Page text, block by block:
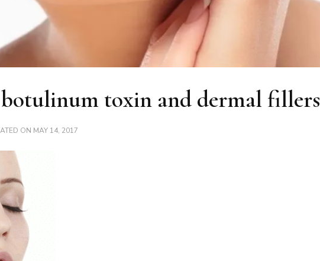
botulinum toxin and dermal fillers
ON MAY 14, 2017